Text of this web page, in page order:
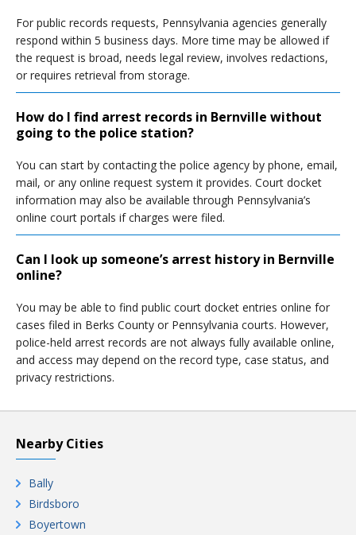
For public records requests, Pennsylvania agencies generally
respond within 5 business days. More time may be allowed if
the request is broad, needs legal review, involves redactions,
or requires retrieval from storage.
How do I find arrest records in Bernville without
going to the police station?
You can start by contacting the police agency by phone, email,
mail, or any online request system it provides. Court docket
information may also be available through Pennsylvania’s
online court portals if charges were filed.
Can I look up someone’s arrest history in Bernville
online?
You may be able to find public court docket entries online for
cases filed in Berks County or Pennsylvania courts. However,
police-held arrest records are not always fully available online,
and access may depend on the record type, case status, and
privacy restrictions.
Nearby Cities
Bally
Birdsboro
Boyertown